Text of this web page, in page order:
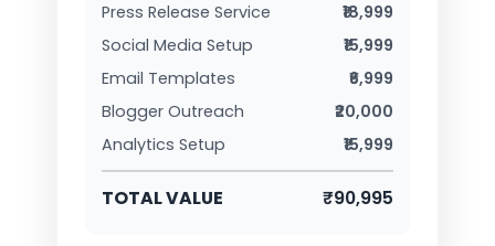
Press Release Service
₹18,999
Social Media Setup
₹15,999
Email Templates
₹6,999
Blogger Outreach
₹20,000
Analytics Setup
₹15,999
TOTAL VALUE ₹90,995